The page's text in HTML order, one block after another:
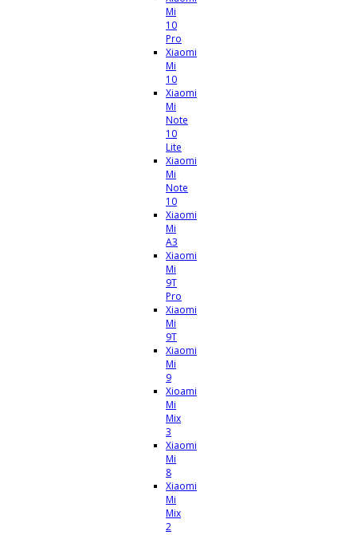
Mi
10
Pro
Xiaomi
Mi
10
Xiaomi
Mi
Note
10
Lite
Xiaomi
Mi
Note
10
Xiaomi
Mi
A3
Xiaomi
Mi
9T
Pro
Xiaomi
Mi
9T
Xiaomi
Mi
9
Xioami
Mi
Mix
3
Xiaomi
Mi
8
Xiaomi
Mi
Mix
2